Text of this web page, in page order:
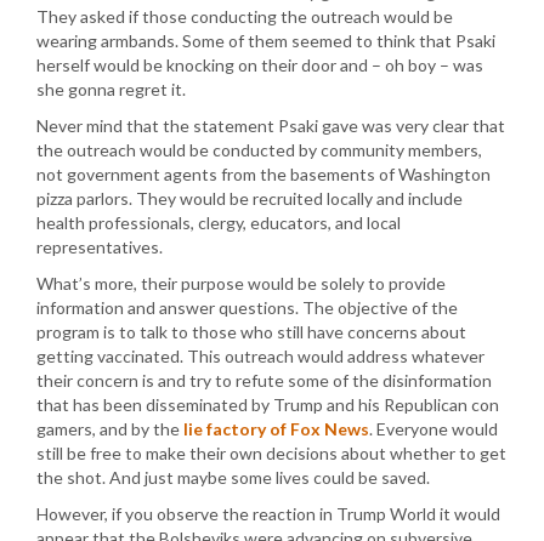
They asked if those conducting the outreach would be
wearing armbands. Some of them seemed to think that Psaki
herself would be knocking on their door and – oh boy – was
she gonna regret it.
Never mind that the statement Psaki gave was very clear that
the outreach would be conducted by community members,
not government agents from the basements of Washington
pizza parlors. They would be recruited locally and include
health professionals, clergy, educators, and local
representatives.
What’s more, their purpose would be solely to provide
information and answer questions. The objective of the
program is to talk to those who still have concerns about
getting vaccinated. This outreach would address whatever
their concern is and try to refute some of the disinformation
that has been disseminated by Trump and his Republican con
gamers, and by the lie factory of Fox News. Everyone would
still be free to make their own decisions about whether to get
the shot. And just maybe some lives could be saved.
However, if you observe the reaction in Trump World it would